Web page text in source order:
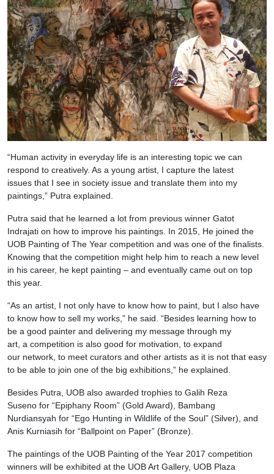
“Human activity in everyday life is an interesting topic we can
respond to creatively. As a young artist, I capture the latest
issues that I see in society issue and translate them into my
paintings,” Putra explained.
Putra said that he learned a lot from previous winner Gatot
Indrajati on how to improve his paintings. In 2015, He joined the
UOB Painting of The Year competition and was one of the finalists.
Knowing that the competition might help him to reach a new level
in his career, he kept painting – and eventually came out on top
this year.
“As an artist, I not only have to know how to paint, but I also have
to know how to sell my works,” he said. “Besides learning how to
be a good painter and delivering my message through my
art, a competition is also good for motivation, to expand
our network, to meet curators and other artists as it is not that easy
to be able to join one of the big exhibitions,” he explained.
Besides Putra, UOB also awarded trophies to Galih Reza
Suseno for “Epiphany Room” (Gold Award), Bambang
Nurdiansyah for “Ego Hunting in Wildlife of the Soul” (Silver), and
Anis Kurniasih for “Ballpoint on Paper” (Bronze).
The paintings of the UOB Painting of the Year 2017 competition
winners will be exhibited at the UOB Art Gallery, UOB Plaza